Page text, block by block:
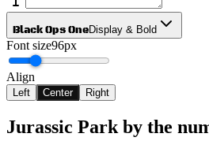
Black Ops OneDisplay & Bold
Font size96px
Align
Left Center Right
Jurassic Park by the